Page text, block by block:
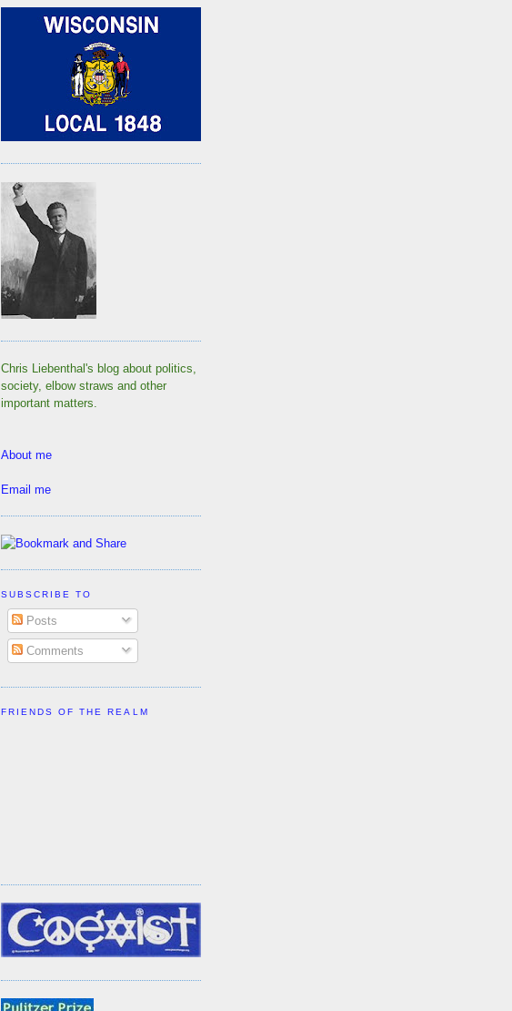
Chris Liebenthal's blog about politics,
society, elbow straws and other
important matters.
About me
Email me
SUBSCRIBE TO
Posts
Comments
FRIENDS OF THE REALM